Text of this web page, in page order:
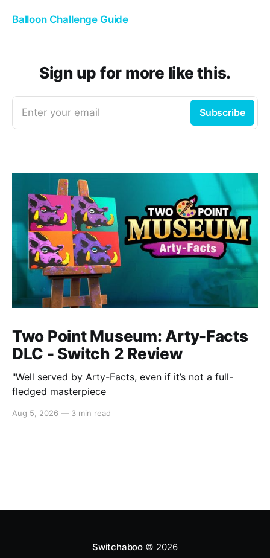
Balloon Challenge Guide
Sign up for more like this.
Enter your email Subscribe
Two Point Museum: Arty-Facts
DLC - Switch 2 Review
"Well served by Arty-Facts, even if it’s not a full-
fledged masterpiece
Aug 5, 2026 — 3 min read
Switchaboo© 2026